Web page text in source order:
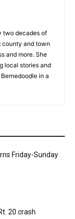
two decades of
county and town
and more. She
local stories and
in a
Friday-Sunday
20 crash